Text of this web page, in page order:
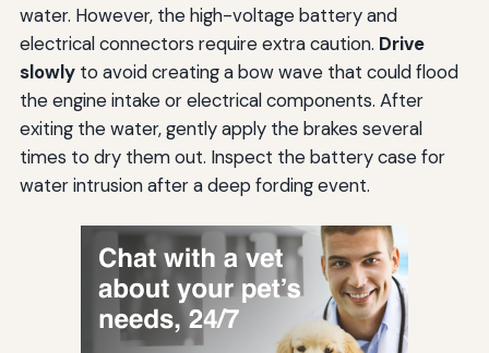
water. However, the high-voltage battery and
electrical connectors require extra caution. Drive
slowlyto avoid creating a bow wave that could flood
the engine intake or electrical components. After
exiting the water, gently apply the brakes several
times to dry them out. Inspect the battery case for
water intrusion after a deep fording event.